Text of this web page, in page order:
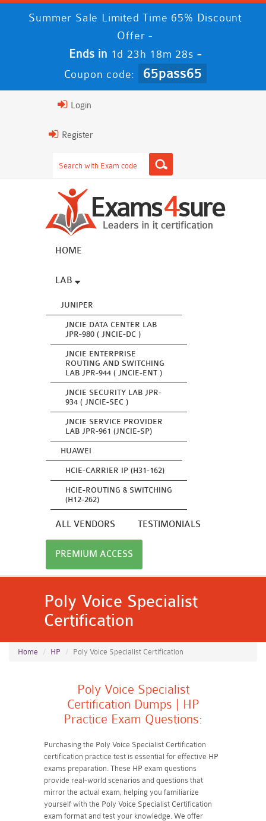
Summer Sale Limited Time 65% Discount
Offer -
Ends in 1d 23h 18m 27s -
Coupon code: 65pass65
Login
Register
HOME
LAB
JUNIPER
JNCIE DATA CENTER LAB
JPR-980 ( JNCIE-DC )
JNCIE ENTERPRISE
ROUTING AND SWITCHING
LAB JPR-944 ( JNCIE-ENT )
JNCIE SECURITY LAB JPR-
934 ( JNCIE-SEC )
JNCIE SERVICE PROVIDER
LAB JPR-961 (JNCIE-SP)
HUAWEI
HCIE-CARRIER IP (H31-162)
HCIE-ROUTING & SWITCHING
(H12-262)
ALL VENDORS TESTIMONIALS
PREMIUM ACCESS
Poly Voice Specialist
Certification
Home HP Poly Voice Specialist Certification
Poly Voice Specialist
Certification Dumps | HP
Practice Exam Questions:
Purchasing the Poly Voice Specialist Certification
certification practice test is essential for effective HP
exams preparation. These HP exam questions
provide real-world scenarios and questions that
mirror the actual exam, helping you familiarize
yourself with the Poly Voice Specialist Certification
exam format and test your knowledge. We offer